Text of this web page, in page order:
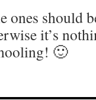
ones should
it’s
🙂